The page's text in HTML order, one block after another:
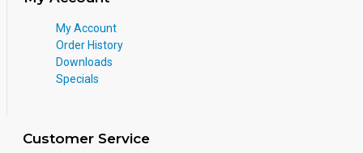
My Account
Order History
Downloads
Specials
Customer Service